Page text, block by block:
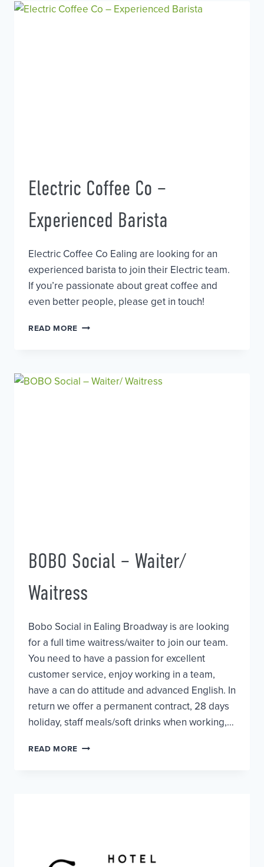
Electric Coffee Co –
Experienced Barista
Electric Coffee Co Ealing are looking for an
experienced barista to join their Electric team.
If you’re passionate about great coffee and
even better people, please get in touch!
READ MORE ELECTRIC
BARISTA
BOBO Social – Waiter/
Waitress
Bobo Social in Ealing Broadway is are looking
for a full time waitress/waiter to join our team.
You need to have a passion for excellent
customer service, enjoy working in a team,
have a can do attitude and advanced English. In
return we offer a permanent contract, 28 days
holiday, staff meals/soft drinks when working,…
READ MORE BOBO